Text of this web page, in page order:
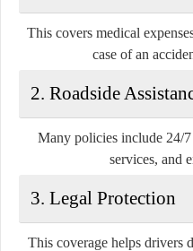
This covers medical
case of an
2. Roadside
Many policies include 24/
services, and
3. Legal Protection
This coverage helps drivers